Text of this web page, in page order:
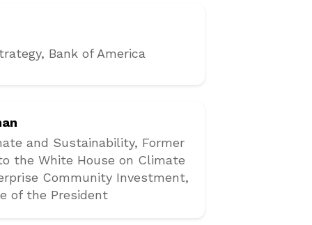
, Bank of America
and Sustainability, Former
the White House on Climate
Community Investment,
of the President